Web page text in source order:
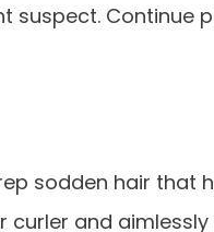
suspect. Continue
sodden hair that
curler and